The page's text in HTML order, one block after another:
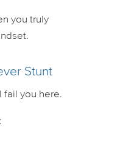
you truly
Stunt
fail you here.